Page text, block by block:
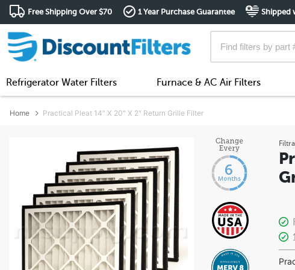
Free Shipping Over $70 1 Year Purchase Guarantee Shipped
Refrigerator Water Filters Furnace & AC Air Filters
Home Practical Pleat 14" X 20" X 2" Return Grille Filter